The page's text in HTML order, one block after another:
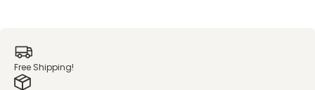
Free Shipping!